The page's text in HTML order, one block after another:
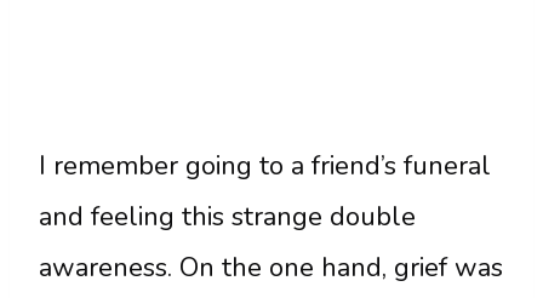
I remember going to a friend’s funeral
and feeling this strange double
awareness. On the one hand, grief was